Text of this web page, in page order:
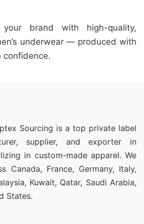
brand with high-quality,
underwear — produced with
confidence.
Sourcing is a top private label
supplier, and exporter in
in custom-made apparel. We
Canada, France, Germany, Italy,
Kuwait, Qatar, Saudi Arabia,
States.